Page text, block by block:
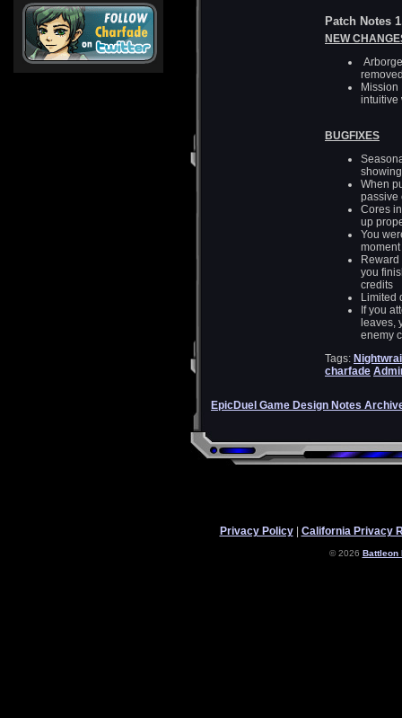
Patch Notes
NEW
intuitive
BUGFIXES
When
passive
Cores
up
You
Reward
you
credits
Limited
If you
leaves,
enemy
Tags:
charfade
EpicDuel Game Design Notes
Privacy Policy| California Privacy
© 2026 Battleon